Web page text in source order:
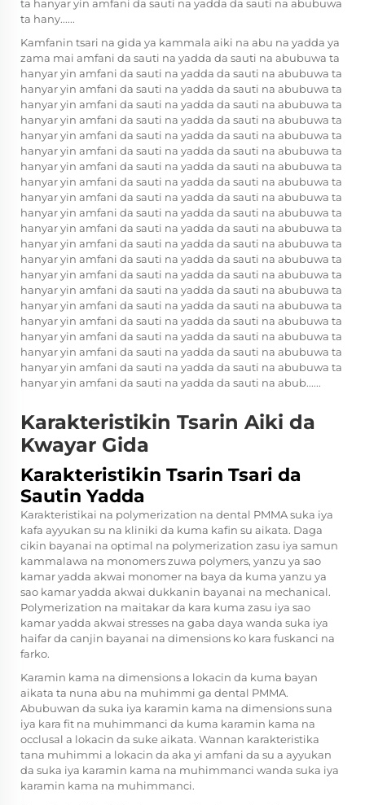
ta hanyar yin amfani da sauti na yadda da sauti na abubuwa
ta hany......
Kamfanin tsari na gida ya kammala aiki na abu na yadda ya
zama mai amfani da sauti na yadda da sauti na abubuwa ta
hanyar yin amfani da sauti na yadda da sauti na abubuwa ta
hanyar yin amfani da sauti na yadda da sauti na abubuwa ta
hanyar yin amfani da sauti na yadda da sauti na abubuwa ta
hanyar yin amfani da sauti na yadda da sauti na abubuwa ta
hanyar yin amfani da sauti na yadda da sauti na abubuwa ta
hanyar yin amfani da sauti na yadda da sauti na abubuwa ta
hanyar yin amfani da sauti na yadda da sauti na abubuwa ta
hanyar yin amfani da sauti na yadda da sauti na abubuwa ta
hanyar yin amfani da sauti na yadda da sauti na abubuwa ta
hanyar yin amfani da sauti na yadda da sauti na abubuwa ta
hanyar yin amfani da sauti na yadda da sauti na abubuwa ta
hanyar yin amfani da sauti na yadda da sauti na abubuwa ta
hanyar yin amfani da sauti na yadda da sauti na abubuwa ta
hanyar yin amfani da sauti na yadda da sauti na abubuwa ta
hanyar yin amfani da sauti na yadda da sauti na abubuwa ta
hanyar yin amfani da sauti na yadda da sauti na abubuwa ta
hanyar yin amfani da sauti na yadda da sauti na abubuwa ta
hanyar yin amfani da sauti na yadda da sauti na abubuwa ta
hanyar yin amfani da sauti na yadda da sauti na abubuwa ta
hanyar yin amfani da sauti na yadda da sauti na abubuwa ta
hanyar yin amfani da sauti na yadda da sauti na abub......
Karakteristikin Tsarin Aiki da
Kwayar Gida
Karakteristikin Tsarin Tsari da
Sautin Yadda
Karakteristikai na polymerization na dental PMMA suka iya
kafa ayyukan su na kliniki da kuma kafin su aikata. Daga
cikin bayanai na optimal na polymerization zasu iya samun
kammalawa na monomers zuwa polymers, yanzu ya sao
kamar yadda akwai monomer na baya da kuma yanzu ya
sao kamar yadda akwai dukkanin bayanai na mechanical.
Polymerization na maitakar da kara kuma zasu iya sao
kamar yadda akwai stresses na gaba daya wanda suka iya
haifar da canjin bayanai na dimensions ko kara fuskanci na
farko.
Karamin kama na dimensions a lokacin da kuma bayan
aikata ta nuna abu na muhimmi ga dental PMMA.
Abubuwan da suka iya karamin kama na dimensions suna
iya kara fit na muhimmanci da kuma karamin kama na
occlusal a lokacin da suke aikata. Wannan karakteristika
tana muhimmi a lokacin da aka yi amfani da su a ayyukan
da suka iya karamin kama na muhimmanci wanda suka iya
karamin kama na muhimmanci.